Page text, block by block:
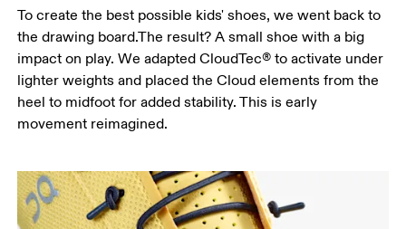
To create the best possible kids' shoes, we went back to
the drawing board.The result? A small shoe with a big
impact on play. We adapted CloudTec® to activate under
lighter weights and placed the Cloud elements from the
heel to midfoot for added stability. This is early
movement reimagined.